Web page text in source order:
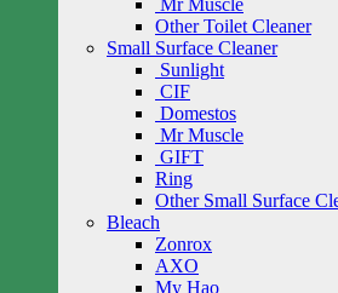
Mr Muscle
Other Toilet Cleaner
Small Surface Cleaner
Sunlight
CIF
Domestos
Mr Muscle
GIFT
Ring
Other Small Surface
Bleach
Zonrox
AXO
My Hao